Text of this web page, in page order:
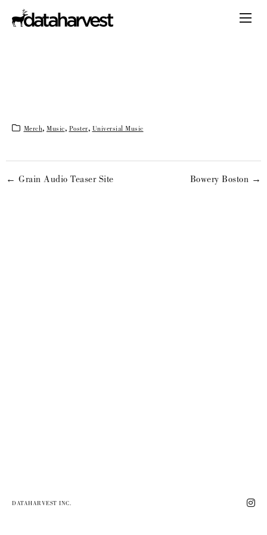
Merch, Music, Poster, Universial Music
← Grain Audio Teaser Site Bowery Boston →
DATAHARVEST INC.